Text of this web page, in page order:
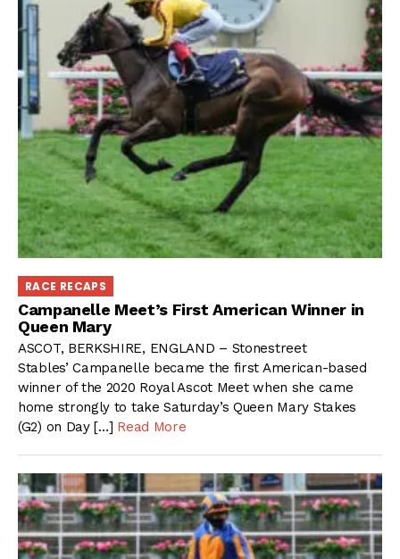
RACE RECAPS
Campanelle Meet’s First American Winner in
Queen Mary
ASCOT, BERKSHIRE, ENGLAND – Stonestreet
Stables’ Campanelle became the first American-based
winner of the 2020 Royal Ascot Meet when she came
home strongly to take Saturday’s Queen Mary Stakes
(G2) on Day […] Read More